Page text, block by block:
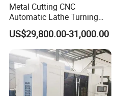
Metal Cutting CNC
Automatic Lathe Turning
Industrial Machinery CNC
Machine
US$29,800.00-31,000.00